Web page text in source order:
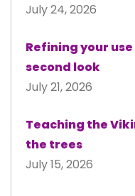
July 24, 2026
Refining your
second look
July 21, 2026
Teaching the
the trees
July 15, 2026